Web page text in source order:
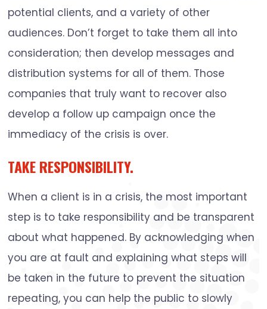
potential clients, and a variety of other
audiences. Don’t forget to take them all into
consideration; then develop messages and
distribution systems for all of them. Those
companies that truly want to recover also
develop a follow up campaign once the
immediacy of the crisis is over.
TAKE RESPONSIBILITY.
When a client is in a crisis, the most important
step is to take responsibility and be transparent
about what happened. By acknowledging when
you are at fault and explaining what steps will
be taken in the future to prevent the situation
repeating, you can help the public to slowly